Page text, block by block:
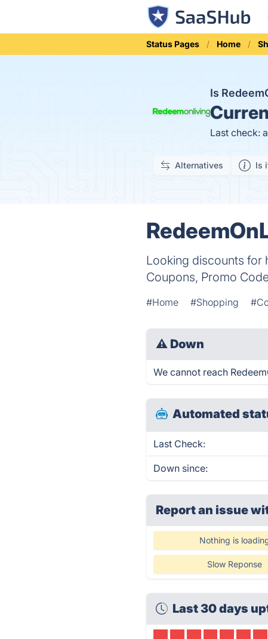
Status Pages Home
Is
Last check:
Alternatives Is
Looking discounts for
Coupons, Promo
#Home #Shopping
⚠ Down
We cannot reach
Automated
Last Check:
Down since:
Report an issue
Nothing is
Slow Reponse
Last 30 days